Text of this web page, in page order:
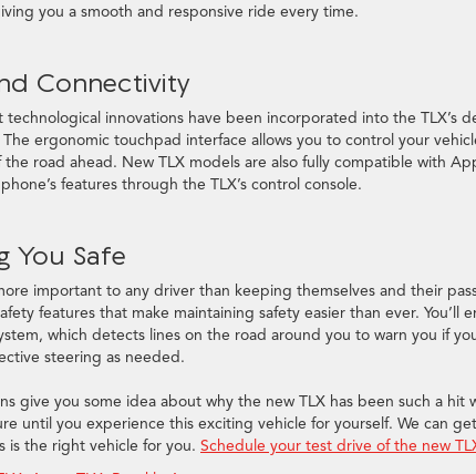
you a smooth and responsive ride every time.
Connectivity
technological innovations have been incorporated into the TLX’s
ergonomic touchpad interface allows you to control your
road ahead. New TLX models are also fully compatible with
features through the TLX’s control console.
You Safe
important to any driver than keeping themselves and their
features that make maintaining safety easier than ever. You’ll
which detects lines on the road around you to warn you if
steering as needed.
give you some idea about why the new TLX has been such a
until you experience this exciting vehicle for yourself. We can
is the right vehicle for you. Schedule your test drive of the new